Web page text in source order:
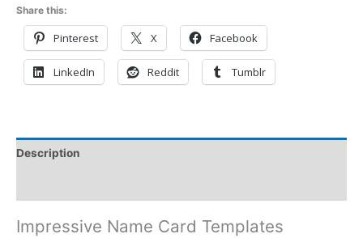
Share this:
Pinterest X Facebook
LinkedIn Reddit Tumblr
Description
Impressive Name Card Templates